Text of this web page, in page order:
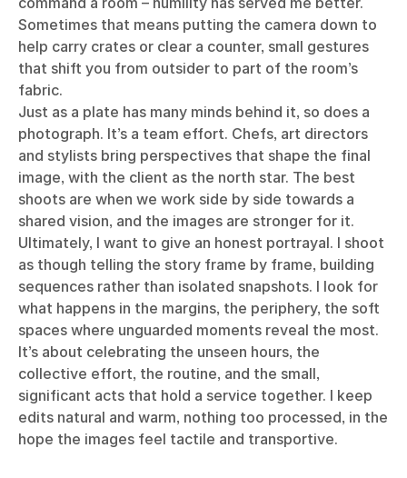
Sometimes that means putting the camera down to
help carry crates or clear a counter, small gestures
that shift you from outsider to part of the room’s
fabric.
Just as a plate has many minds behind it, so does a
photograph. It’s a team effort. Chefs, art directors
and stylists bring perspectives that shape the final
image, with the client as the north star. The best
shoots are when we work side by side towards a
shared vision, and the images are stronger for it.
Ultimately, I want to give an honest portrayal. I shoot
as though telling the story frame by frame, building
sequences rather than isolated snapshots. I look for
what happens in the margins, the periphery, the soft
spaces where unguarded moments reveal the most.
It’s about celebrating the unseen hours, the
collective effort, the routine, and the small,
significant acts that hold a service together. I keep
edits natural and warm, nothing too processed, in the
hope the images feel tactile and transportive.